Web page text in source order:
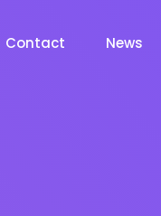
Contact News